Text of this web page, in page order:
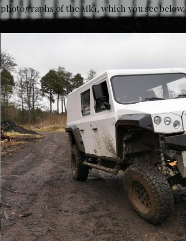
photographs of the Mk1, which you see below.